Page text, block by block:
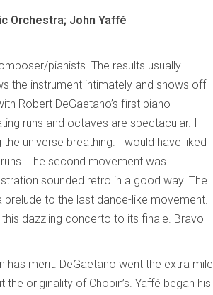
Orchestra; John Yaffé
pianists. The results usually
the instrument intimately and shows off
Robert DeGaetano’s first piano
runs and octaves are spectacular. I
universe breathing. I would have liked
The second movement was
sounded retro in a good way. The
to the last dance-like movement.
dazzling concerto to its finale. Bravo
has merit. DeGaetano went the extra mile
originality of Chopin’s. Yaffé began his